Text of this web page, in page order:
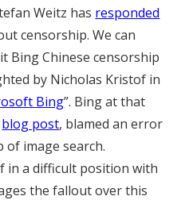
Weitz has responded
censorship. We can
Bing Chinese censorship
by Nicholas Kristof in
Bing”. Bing at that
blog post, blamed an error
of image search.
in a difficult position with
the fallout over this